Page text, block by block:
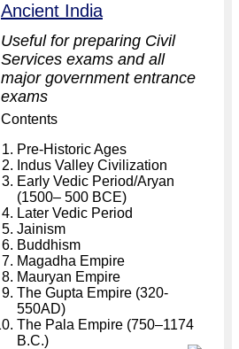
Ancient India
Useful for preparing Civil
Services exams and all
major government entrance
exams
Contents
Pre-Historic Ages
Indus Valley Civilization
Early Vedic Period/Aryan
(1500– 500 BCE)
Later Vedic Period
Jainism
Buddhism
Magadha Empire
Mauryan Empire
The Gupta Empire (320-
550AD)
The Pala Empire (750–1174
B.C.)